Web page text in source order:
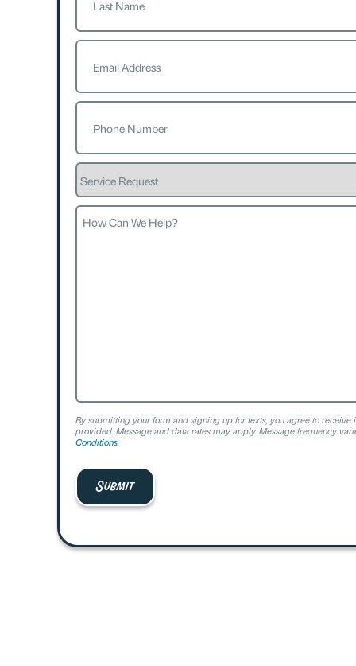
Last
Email
Phone
Service
Request
How
By submitting your form and signing up for texts, you agree to
provided. Message and data rates may apply. Message frequency
Conditions